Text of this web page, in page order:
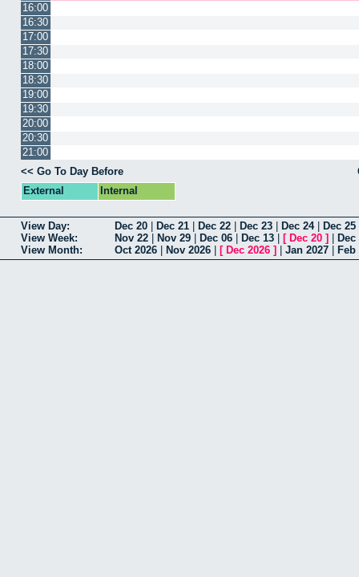
16:00
16:30
17:00
17:30
18:00
18:30
19:00
19:30
20:00
20:30
21:00
<< Go To Day Before
External
Internal
View Day: Dec 20 Dec 21 Dec 22 Dec 23 Dec 24| Dec 25
View Week:
Nov 22 Nov 29 Dec 06 Dec 13 [ Dec 20 ]
Dec
View Month:
Oct 2026 Nov 2026 [ Dec 2026 ] Jan 2027 Feb